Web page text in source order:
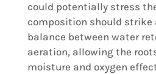
could potentially stress
composition should strike
balance between water
aeration, allowing the
moisture and oxygen